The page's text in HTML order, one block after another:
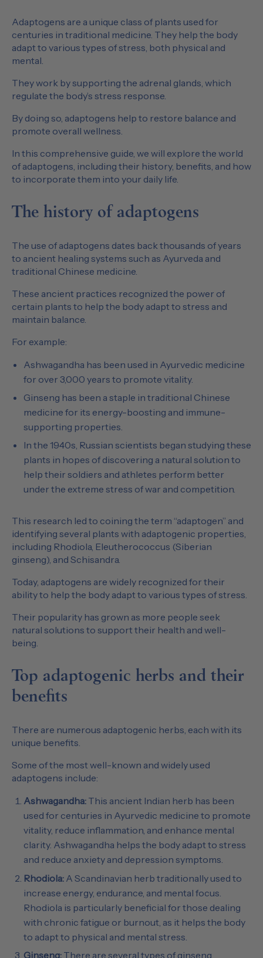
Adaptogens are a unique class of plants used for
centuries in traditional medicine. They help the body
adapt to various types of stress, both physical and
mental.
They work by supporting the adrenal glands, which
regulate the body’s stress response.
By doing so, adaptogens help to restore balance and
promote overall wellness.
In this comprehensive guide, we will explore the world
of adaptogens, including their history, benefits, and how
to incorporate them into your daily life.
The history of adaptogens
The use of adaptogens dates back thousands of years
to ancient healing systems such as Ayurveda and
traditional Chinese medicine.
These ancient practices recognized the power of
certain plants to help the body adapt to stress and
maintain balance.
For example:
Ashwagandha has been used in Ayurvedic medicine
for over 3,000 years to promote vitality.
Ginseng has been a staple in traditional Chinese
medicine for its energy-boosting and immune-
supporting properties.
In the 1940s, Russian scientists began studying these
plants in hopes of discovering a natural solution to
help their soldiers and athletes perform better
under the extreme stress of war and competition.
This research led to coining the term “adaptogen” and
identifying several plants with adaptogenic properties,
including Rhodiola, Eleutherococcus (Siberian
ginseng), and Schisandra.
Today, adaptogens are widely recognized for their
ability to help the body adapt to various types of stress.
Their popularity has grown as more people seek
natural solutions to support their health and well-
being.
Top adaptogenic herbs and their
benefits
There are numerous adaptogenic herbs, each with its
unique benefits.
Some of the most well-known and widely used
adaptogens include:
Ashwagandha: This ancient Indian herb has been
used for centuries in Ayurvedic medicine to promote
vitality, reduce inflammation, and enhance mental
clarity. Ashwagandha helps the body adapt to stress
and reduce anxiety and depression symptoms.
Rhodiola: A Scandinavian herb traditionally used to
increase energy, endurance, and mental focus.
Rhodiola is particularly beneficial for those dealing
with chronic fatigue or burnout, as it helps the body
to adapt to physical and mental stress.
Ginseng: There are several types of ginseng,